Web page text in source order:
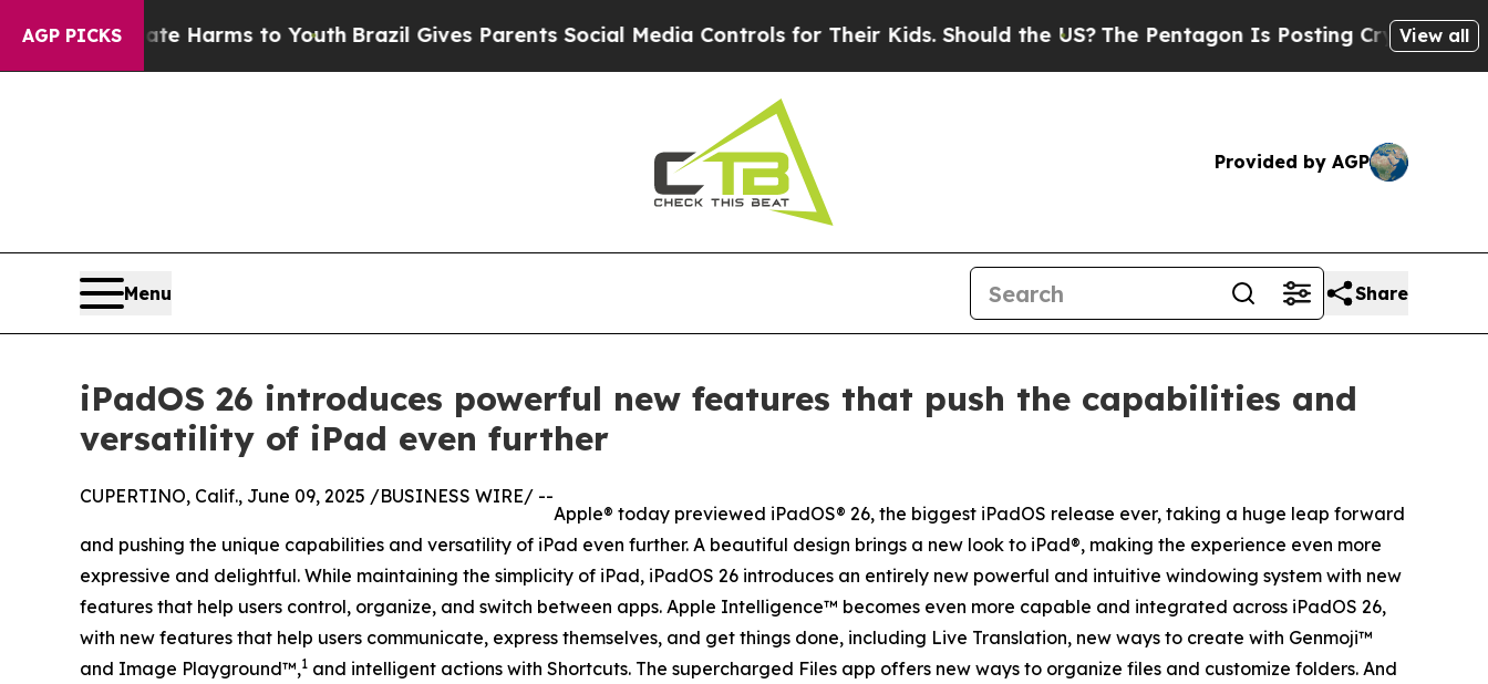
AGP PICKS
Abate Harms to YouthBrazil Gives Parents Social Media Controls for Their Kids. Should the US?The Pentagon Is Posting Cryptic BiblicalView all
Provided by AGP
Menu Share
iPadOS 26 introduces powerful new features that push the capabilities and
versatility of iPad even further
CUPERTINO, Calif., June 09, 2025 /BUSINESS WIRE/ --
Apple® today previewed iPadOS® 26, the biggest iPadOS release ever, taking a huge leap forward
and pushing the unique capabilities and versatility of iPad even further. A beautiful design brings a new look to iPad®, making the experience even more
expressive and delightful. While maintaining the simplicity of iPad, iPadOS 26 introduces an entirely new powerful and intuitive windowing system with new
features that help users control, organize, and switch between apps. Apple Intelligence™ becomes even more capable and integrated across iPadOS 26,
with new features that help users communicate, express themselves, and get things done, including Live Translation, new ways to create with Genmoji™
and Image Playground™,1 and intelligent actions with Shortcuts. The supercharged Files app offers new ways to organize files and customize folders. And